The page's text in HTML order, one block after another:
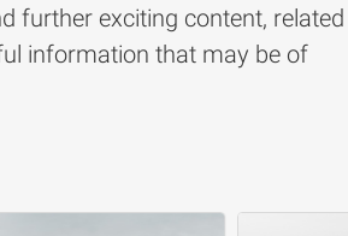
further exciting content, related
information that may be of